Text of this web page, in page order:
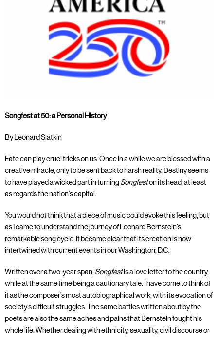
Songfest at 50: a Personal History
By Leonard Slatkin
Fate can play cruel tricks on us. Once in a while we are blessed with a
creative miracle, only to be sent back to harsh reality. Destiny seems
to have played a wicked part in turningSongfeston its head, at least
as regards the nation’s capital.
You would not think that a piece of music could evoke this feeling, but
as I came to understand the journey of Leonard Bernstein’s
remarkable song cycle, it became clear that its creation is now
intertwined with current events in our Washington, D.C.
Written over a two-year span,Songfestis a love letter to the country,
while at the same time being a cautionary tale. I have come to think of
it as the composer’s most autobiographical work, with its evocation of
society’s difficult struggles. The same battles written about by the
poets are also the same aches and pains that Bernstein fought his
whole life. Whether dealing with ethnicity, sexuality, civil discourse or